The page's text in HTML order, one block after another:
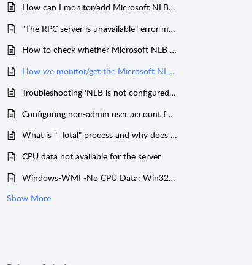
How can I monitor/add Microsoft NLB enabled server in Applications Manager?
"The RPC server is unavailable" error message displayed while adding or monitoring Windows server through WMI mode.
How to check whether Microsoft NLB is configured or not in my Windows Server?
How we monitor/get the Microsoft NLB Nodes state and its configuration?
Troubleshooting 'NLB is not configured in this Server' issue
Configuring non-admin user account for WMI monitoring
What is "_Total" process and why does it show peak values of 100 or more for Windows Servers
CPU data not available for the server
Windows-WMI -No CPU Data: Win32_PerfRawData_PerfProc_Process returns "Invaild Class" through WBEMTEST
Show More